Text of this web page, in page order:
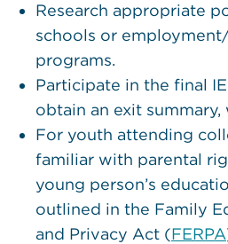
Research appropriate
schools or
programs.
Participate in the final
obtain an exit
For youth attending
familiar with parental
young person’s
outlined in the Family
and Privacy Act (FERPA